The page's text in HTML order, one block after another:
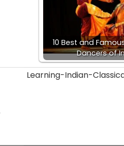
10 Best and
Dancers of